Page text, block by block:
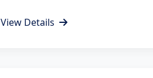
View Details